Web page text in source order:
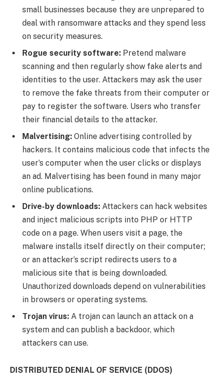
small businesses because they are unprepared to
deal with ransomware attacks and they spend less
on security measures.
Rogue security software: Pretend malware
scanning and then regularly show fake alerts and
identities to the user. Attackers may ask the user
to remove the fake threats from their computer or
pay to register the software. Users who transfer
their financial details to the attacker.
Malvertising: Online advertising controlled by
hackers. It contains malicious code that infects the
user’s computer when the user clicks or displays
an ad. Malvertising has been found in many major
online publications.
Drive-by downloads: Attackers can hack websites
and inject malicious scripts into PHP or HTTP
code on a page. When users visit a page, the
malware installs itself directly on their computer;
or an attacker’s script redirects users to a
malicious site that is being downloaded.
Unauthorized downloads depend on vulnerabilities
in browsers or operating systems.
Trojan virus: A trojan can launch an attack on a
system and can publish a backdoor, which
attackers can use.
DISTRIBUTED DENIAL OF SERVICE (DDOS)